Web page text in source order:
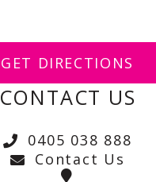
GET DIRECTIONS
CONTACT US
0405 038 888
Contact Us